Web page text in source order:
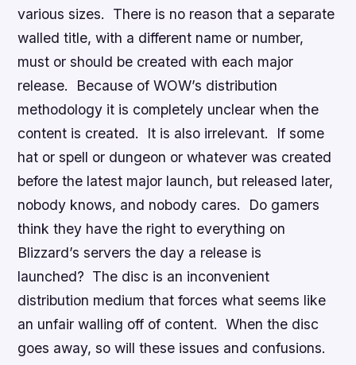
various sizes. There is no reason that a separate
walled title, with a different name or number,
must or should be created with each major
release. Because of WOW’s distribution
methodology it is completely unclear when the
content is created. It is also irrelevant. If some
hat or spell or dungeon or whatever was created
before the latest major launch, but released later,
nobody knows, and nobody cares. Do gamers
think they have the right to everything on
Blizzard’s servers the day a release is
launched? The disc is an inconvenient
distribution medium that forces what seems like
an unfair walling off of content. When the disc
goes away, so will these issues and confusions.